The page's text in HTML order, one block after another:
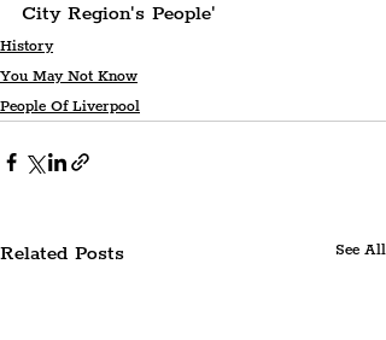
City Region's People'
History
You May Not Know
People Of Liverpool
Related Posts See All